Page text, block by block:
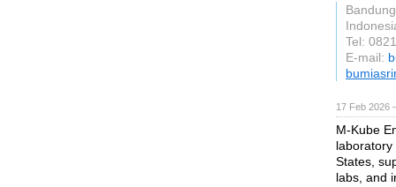
Bandung
Tel:
E-mail:
17 Feb 2026
M-Kube
States,
labs, and